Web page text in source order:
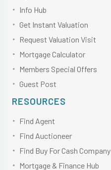
Info Hub
Get Instant Valuation
Request Valuation Visit
Mortgage Calculator
Members Special Offers
Guest Post
RESOURCES
Find Agent
Find Auctioneer
Find Buy For Cash Company
Mortgage & Finance Hub